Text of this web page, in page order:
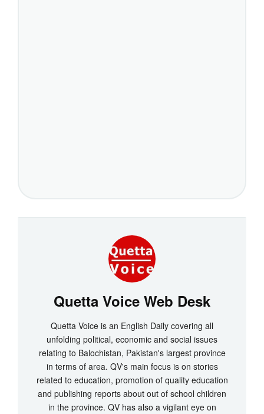
Quetta Voice Web Desk
Quetta Voice is an English Daily covering all
unfolding political, economic and social issues
relating to Balochistan, Pakistan's largest province
in terms of area. QV's main focus is on stories
related to education, promotion of quality education
and publishing reports about out of school children
in the province. QV has also a vigilant eye on